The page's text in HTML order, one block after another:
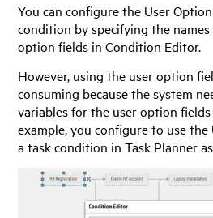
You can configure the User
condition by specifying the
option fields in Condition Editor.
However, using the user option
consuming because the system
variables for the user option
example, you configure to use
a task condition in Task Planner